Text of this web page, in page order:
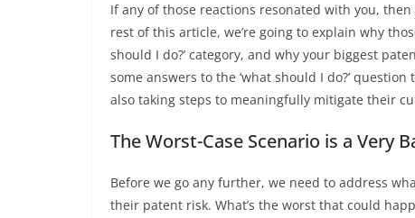
If any of those reactions resonated with you,
rest of this article, we’re going to explain why
should I do?’ category, and why your biggest
some answers to the ‘what should I do?’
also taking steps to meaningfully mitigate their
The Worst-Case Scenario is a Very
Before we go any further, we need to address
their patent risk. What’s the worst that could